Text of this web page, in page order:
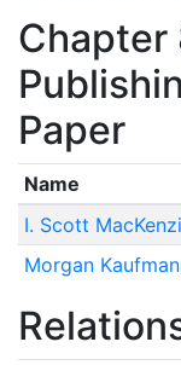
Chapter
Paper
Name
I. Scott
Morgan